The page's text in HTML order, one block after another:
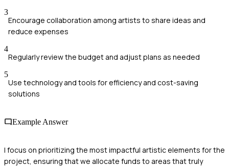
3
Encourage collaboration among artists to share ideas and
reduce expenses
4
Regularly review the budget and adjust plans as needed
5
Use technology and tools for efficiency and cost-saving
solutions
Example Answer
I focus on prioritizing the most impactful artistic elements for the
project, ensuring that we allocate funds to areas that truly